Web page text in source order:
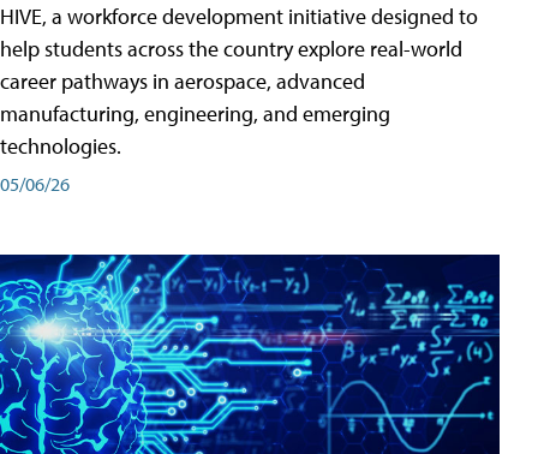
HIVE, a workforce development initiative designed to
help students across the country explore real-world
career pathways in aerospace, advanced
manufacturing, engineering, and emerging
technologies.
05/06/26